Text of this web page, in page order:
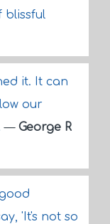
blissful
it. It can
our
— George R
'It's not so